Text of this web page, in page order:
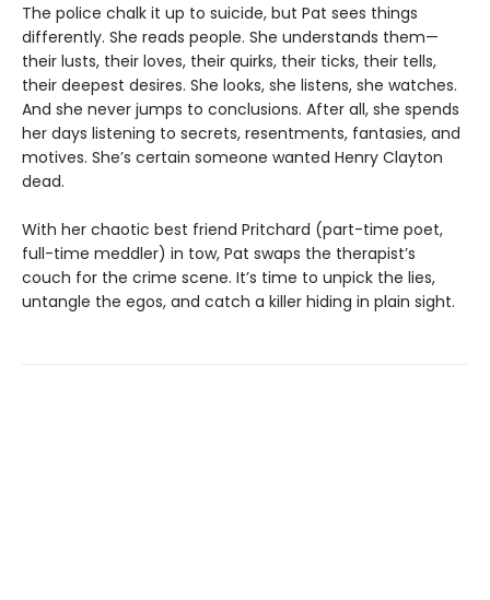
The police chalk it up to suicide, but Pat sees things
differently. She reads people. She understands them—
their lusts, their loves, their quirks, their ticks, their tells,
their deepest desires. She looks, she listens, she watches.
And she never jumps to conclusions. After all, she spends
her days listening to secrets, resentments, fantasies, and
motives. She’s certain someone wanted Henry Clayton
dead.
With her chaotic best friend Pritchard (part-time poet,
full-time meddler) in tow, Pat swaps the therapist’s
couch for the crime scene. It’s time to unpick the lies,
untangle the egos, and catch a killer hiding in plain sight.